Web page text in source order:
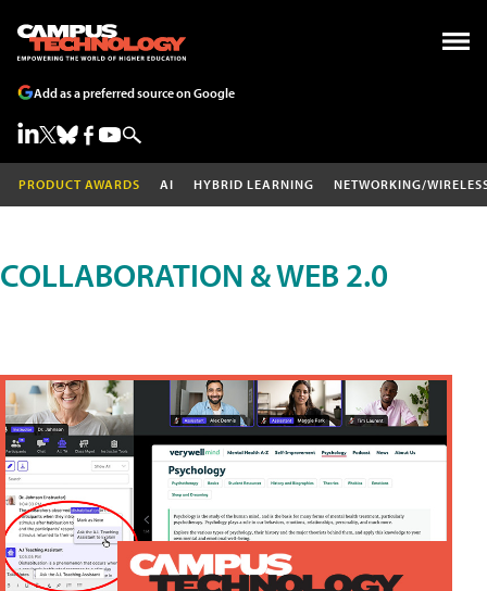
Add as a preferred source on Google
PRODUCT AWARDS AI HYBRID LEARNING NETWORKING/
COLLABORATION & WEB 2.0